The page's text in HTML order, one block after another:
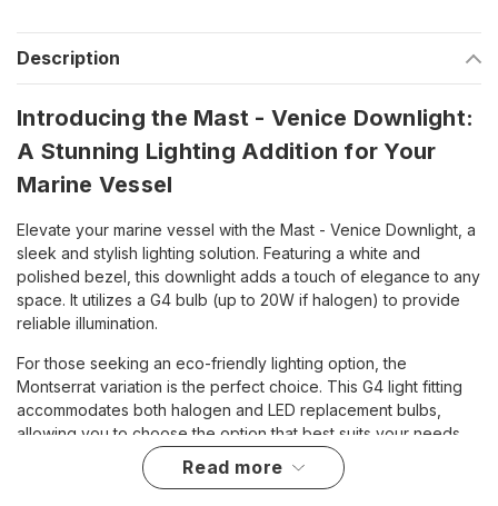
Description
Introducing the Mast - Venice Downlight:
A Stunning Lighting Addition for Your
Marine Vessel
Elevate your marine vessel with the Mast - Venice Downlight, a
sleek and stylish lighting solution. Featuring a white and
polished bezel, this downlight adds a touch of elegance to any
space. It utilizes a G4 bulb (up to 20W if halogen) to provide
reliable illumination.
For those seeking an eco-friendly lighting option, the
Montserrat variation is the perfect choice. This G4 light fitting
accommodates both halogen and LED replacement bulbs,
allowing you to choose the option that best suits your needs.
With a compact design measuring 3 1/4 inches in diameter
read more